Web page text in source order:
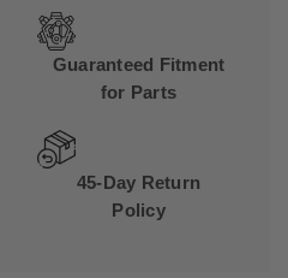
Guaranteed Fitment
for Parts
45-Day Return
Policy